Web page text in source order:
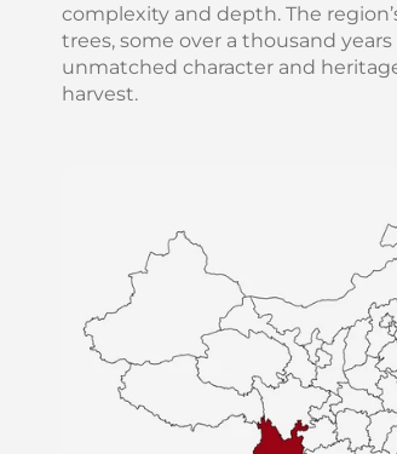
complexity and depth. The
trees, some over a thousand years
unmatched character and
harvest.